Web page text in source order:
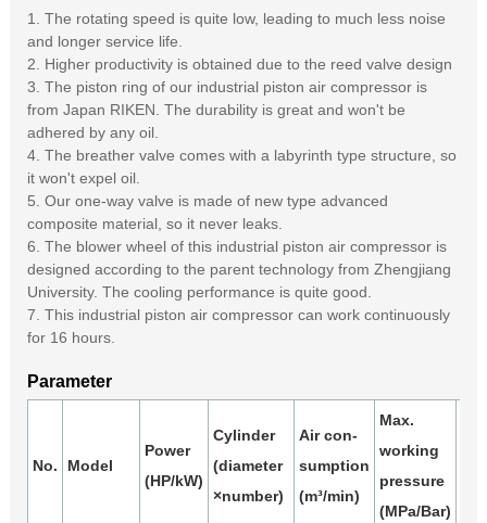
1. The rotating speed is quite low, leading to much less noise
and longer service life.
2. Higher productivity is obtained due to the reed valve design
3. The piston ring of our industrial piston air compressor is
from Japan RIKEN. The durability is great and won't be
adhered by any oil.
4. The breather valve comes with a labyrinth type structure, so
it won't expel oil.
5. Our one-way valve is made of new type advanced
composite material, so it never leaks.
6. The blower wheel of this industrial piston air compressor is
designed according to the parent technology from Zhengjiang
University. The cooling performance is quite good.
7. This industrial piston air compressor can work continuously
for 16 hours.
Parameter
No. Model
Power
(HP/kW)
Cylinder
(diameter
×number)
Air con-
sumption
(m³/min)
Max.
working
pressure
(MPa/Bar)